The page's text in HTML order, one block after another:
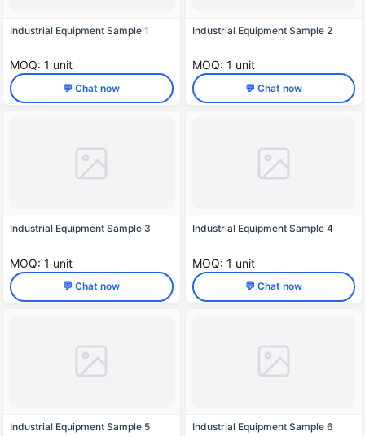
Industrial Equipment Sample 1
MOQ: 1 unit
💬 Chat now
Industrial Equipment Sample 2
MOQ: 1 unit
💬 Chat now
Industrial Equipment Sample 3
MOQ: 1 unit
💬 Chat now
Industrial Equipment Sample 4
MOQ: 1 unit
💬 Chat now
Industrial Equipment Sample 5 Industrial Equipment Sample 6